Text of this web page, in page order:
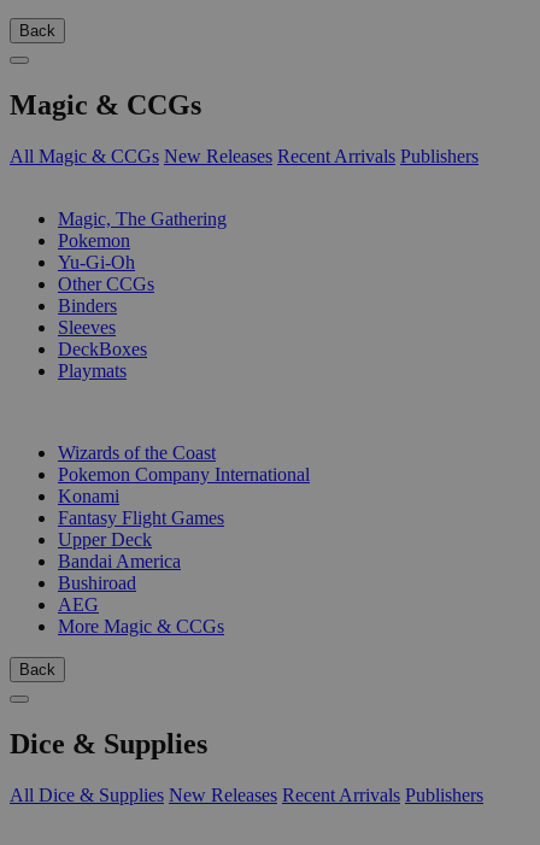
Back
Magic & CCGs
All Magic & CCGs New Releases Recent Arrivals Publishers
Magic, The Gathering
Pokemon
Yu-Gi-Oh
Other CCGs
Binders
Sleeves
DeckBoxes
Playmats
Wizards of the Coast
Pokemon Company International
Konami
Fantasy Flight Games
Upper Deck
Bandai America
Bushiroad
AEG
More Magic & CCGs
Back
Dice & Supplies
All Dice & Supplies New Releases Recent Arrivals Publishers